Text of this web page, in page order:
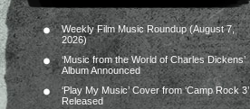
Weekly Film Music Roundup (August 7,
2026)
‘Music from the World of Charles Dickens’
Album Announced
‘Play My Music’ Cover from ‘Camp Rock 3’
Released